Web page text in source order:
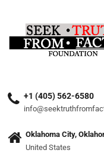
+1 (405) 562-6580
Oklahoma City,
United States